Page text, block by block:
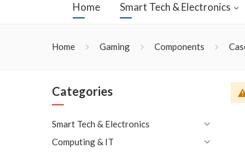
Home Smart Tech & Electronics
Home Gaming Components
Categories
Smart Tech & Electronics
Computing & IT